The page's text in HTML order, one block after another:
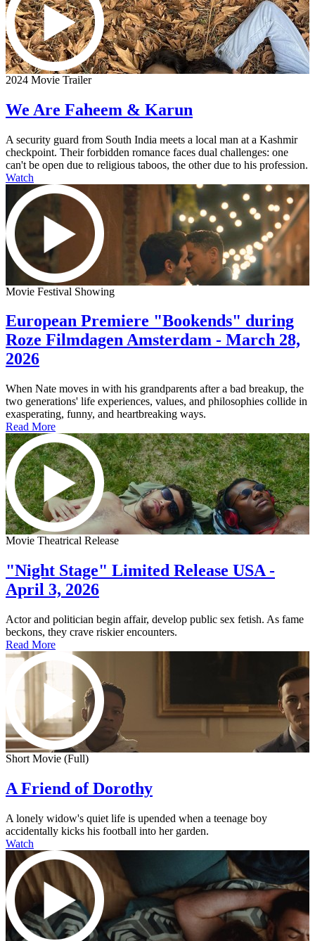
2024 Movie Trailer
We Are Faheem & Karun
A security guard from South India meets a local man at a Kashmir
checkpoint. Their forbidden romance faces dual challenges: one
can't be open due to religious taboos, the other due to his profession.
Watch
Movie Festival Showing
European Premiere "Bookends" during
Roze Filmdagen Amsterdam - March 28,
2026
When Nate moves in with his grandparents after a bad breakup, the
two generations' life experiences, values, and philosophies collide in
exasperating, funny, and heartbreaking ways.
Read More
Movie Theatrical Release
"Night Stage" Limited Release USA -
April 3, 2026
Actor and politician begin affair, develop public sex fetish. As fame
beckons, they crave riskier encounters.
Read More
Short Movie (Full)
A Friend of Dorothy
A lonely widow's quiet life is upended when a teenage boy
accidentally kicks his football into her garden.
Watch